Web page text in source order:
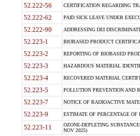
52.222-56 CERTIFICATION REGARDING
52.222-62 PAID SICK LEAVE UNDER
52.222-90 ADDRESSING DEI
52.223-1 BIOBASED PRODUCT
52.223-2 REPORTING OF BIOBASED
52.223-3 HAZARDOUS MATERIAL
52.223-4 RECOVERED MATERIAL
52.223-5 POLLUTION PREVENTION AND
52.223-7 NOTICE OF RADIOACTIVE
52.223-9 ESTIMATE OF PERCENTAGE
52.223-11
OZONE-DEPLETING
NOV 2025)